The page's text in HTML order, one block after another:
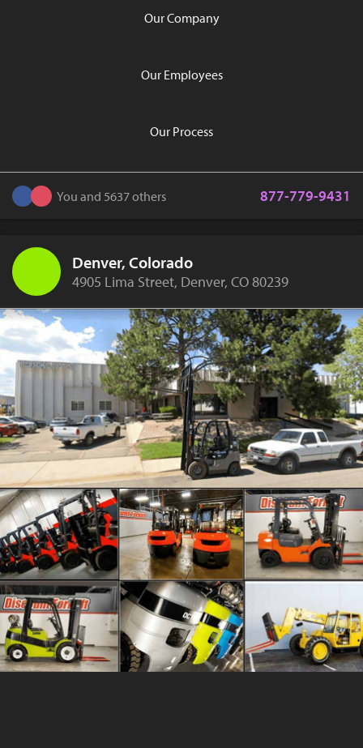
Our Company
Our Employees
Our Process
You and 5637 others 877-779-9431
Denver, Colorado
4905 Lima Street, Denver, CO 80239